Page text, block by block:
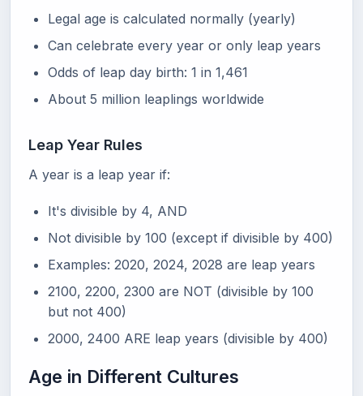
Legal age is calculated normally (yearly)
Can celebrate every year or only leap years
Odds of leap day birth: 1 in 1,461
About 5 million leaplings worldwide
Leap Year Rules
A year is a leap year if:
It's divisible by 4, AND
Not divisible by 100 (except if divisible by 400)
Examples: 2020, 2024, 2028 are leap years
2100, 2200, 2300 are NOT (divisible by 100
but not 400)
2000, 2400 ARE leap years (divisible by 400)
Age in Different Cultures